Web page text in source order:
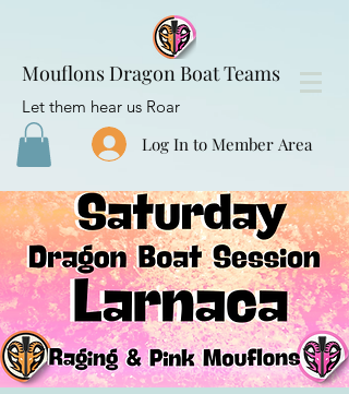
Mouflons Dragon Boat Teams
Let them hear us Roar
Log In to Member Area